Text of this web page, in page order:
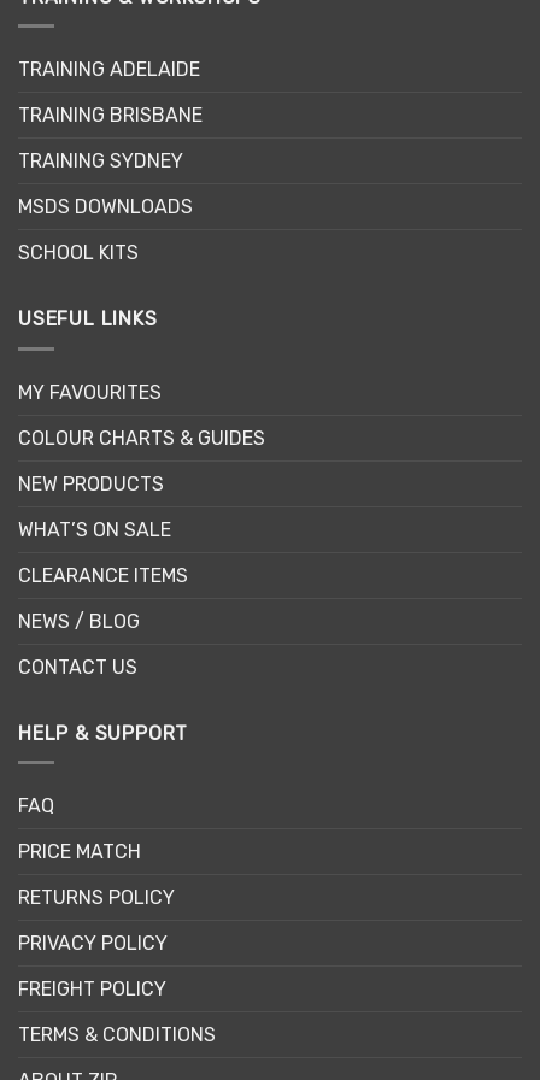
be
on
the
page
TRAINING ADELAIDE
TRAINING BRISBANE
TRAINING SYDNEY
MSDS DOWNLOADS
SCHOOL KITS
USEFUL LINKS
MY FAVOURITES
COLOUR CHARTS & GUIDES
NEW PRODUCTS
WHAT’S ON SALE
CLEARANCE ITEMS
NEWS / BLOG
CONTACT US
HELP & SUPPORT
FAQ
PRICE MATCH
RETURNS POLICY
PRIVACY POLICY
FREIGHT POLICY
TERMS & CONDITIONS